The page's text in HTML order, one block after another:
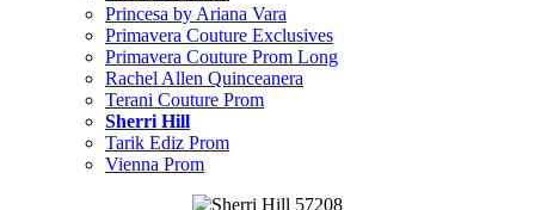
Princesa by Ariana Vara
Primavera Couture Exclusives
Primavera Couture Prom Long
Rachel Allen Quinceanera
Terani Couture Prom
Sherri Hill
Tarik Ediz Prom
Vienna Prom